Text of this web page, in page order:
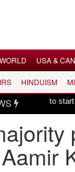
WORLD USA &
HINDUISM
to start the